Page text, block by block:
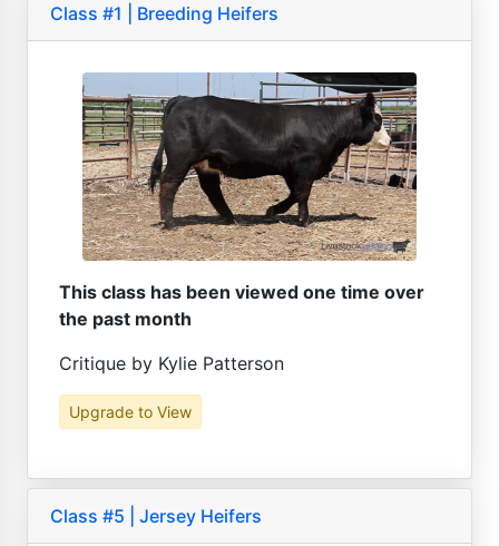
Class #1 | Breeding Heifers
This class has been viewed one time over
the past month
Critique by Kylie Patterson
Upgrade to View
Class #5 | Jersey Heifers